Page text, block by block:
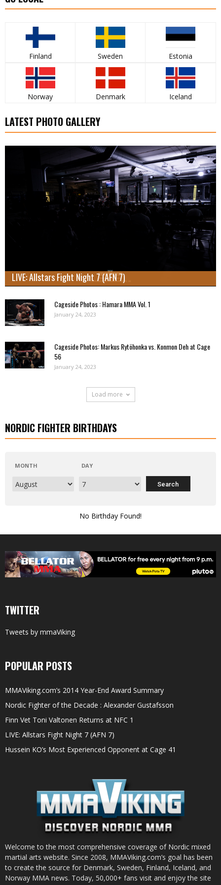
Finland Sweden Estonia
Norway Denmark Iceland
LATEST PHOTO GALLERY
LIVE: Allstars Fight Night 7 (AFN 7)
Cageside Photos : Hamara MMA Vol. 1
January 24, 2023
Cageside Photos: Markus Rytöhonka vs. Konmon Deh at Cage
56
January 24, 2023
Load more
NORDIC FIGHTER BIRTHDAYS
MONTH DAY
No Birthday Found!
TWITTER
Tweets by mmaViking
POPULAR POSTS
MMAViking.com’s 2014 Year-End Award Summary
Nordic Fighter of the Decade : Alexander Gustafsson
Finn Vet Toni Valtonen Returns at NFC 1
LIVE: Allstars Fight Night 7 (AFN 7)
Hussein KO’s Most Experienced Opponent at Cage 41
Welcome to the most comprehensive coverage of Nordic mixed
martial arts website. Since 2008, MMAViking.com’s goal has been
to create the source for Denmark, Sweden, Finland, Iceland, and
Norway MMA news. Today, 50,000+ fans visit and enjoy the site